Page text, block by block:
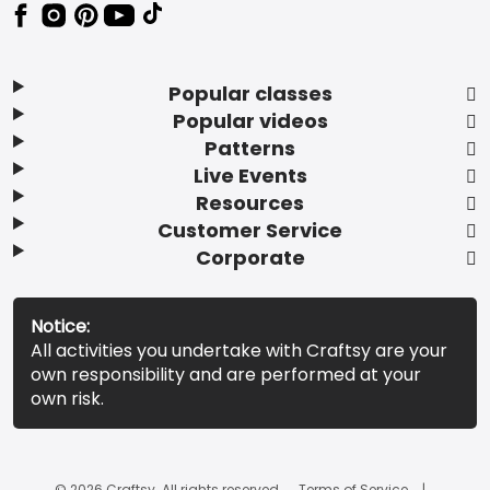
Popular classes
Popular videos
Patterns
Live Events
Resources
Customer Service
Corporate
Notice:
All activities you undertake with Craftsy are your
own responsibility and are performed at your
own risk.